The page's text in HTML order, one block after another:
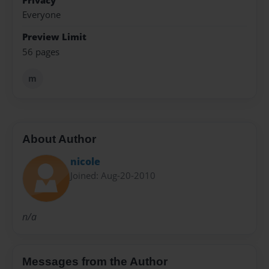
Everyone
Preview Limit
56 pages
m
About Author
nicole
Joined: Aug-20-2010
n/a
Messages from the Author